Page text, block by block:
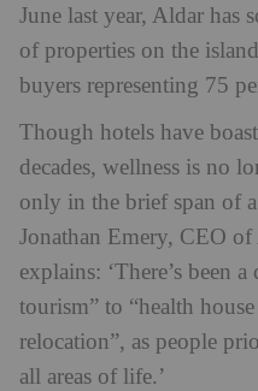
June last year, Aldar has
of properties on the
buyers representing 75
Though hotels have
decades, wellness is no
only in the brief span of a
Jonathan Emery, CEO
explains: ‘There’s been
tourism” to “health
relocation”, as people
all areas of life.’